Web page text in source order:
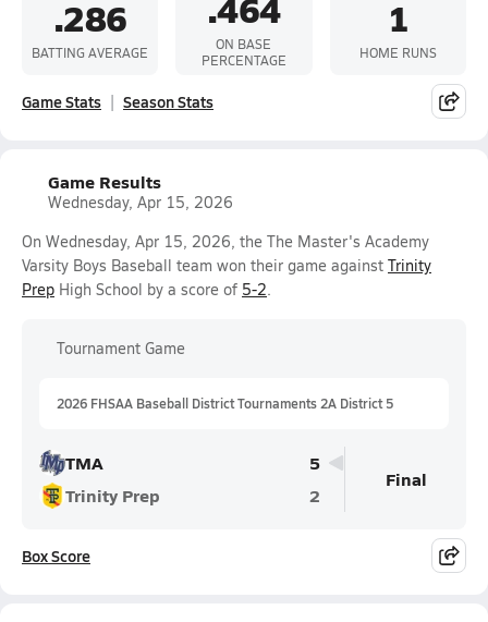
.286
BATTING AVERAGE
ON BASE
PERCENTAGE
1
HOME RUNS
Game Stats Season Stats
Game Results
Wednesday, Apr 15, 2026
On Wednesday, Apr 15, 2026, the The Master's Academy
Varsity Boys Baseball team won their game against Trinity
Prep High School by a score of 5-2.
Tournament Game
2026 FHSAA Baseball District Tournaments 2A District 5
TMA
5
Trinity Prep
2
Final
Box Score